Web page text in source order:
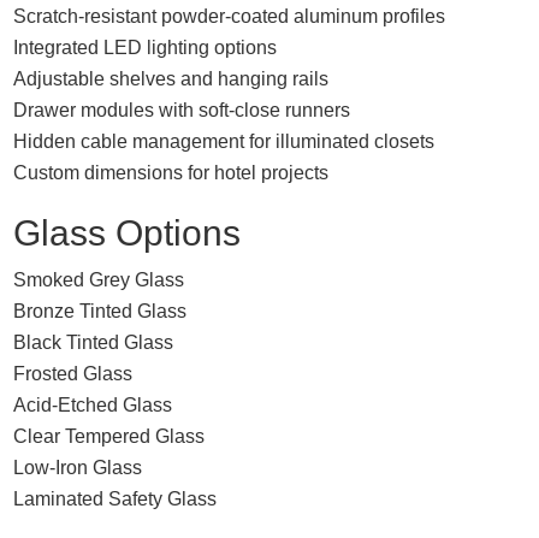
Scratch-resistant powder-coated aluminum profiles
Integrated LED lighting options
Adjustable shelves and hanging rails
Drawer modules with soft-close runners
Hidden cable management for illuminated closets
Custom dimensions for hotel projects
Glass Options
Smoked Grey Glass
Bronze Tinted Glass
Black Tinted Glass
Frosted Glass
Acid-Etched Glass
Clear Tempered Glass
Low-Iron Glass
Laminated Safety Glass